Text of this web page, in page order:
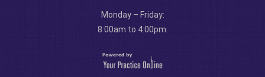
Monday – Friday:
8:00am to 4:00pm.